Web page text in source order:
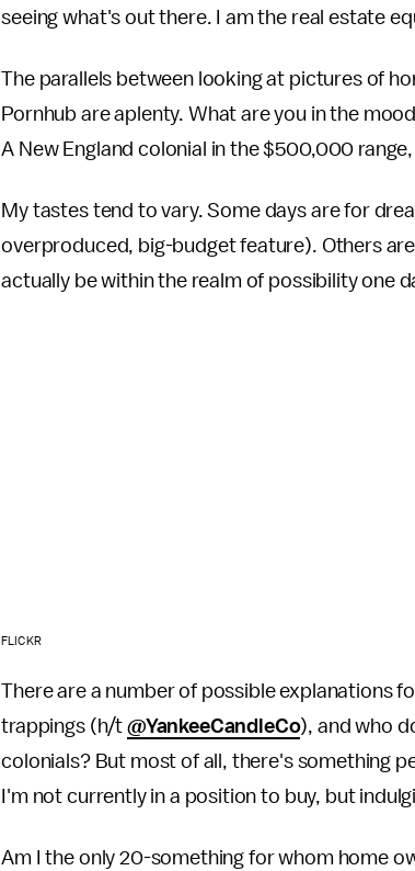
seeing what's out there. I am the real estate
The parallels between looking at pictures of
Pornhub are aplenty. What are you in the
A New England colonial in the $500,000
My tastes tend to vary. Some days are for
overproduced, big-budget feature). Others
actually be within the realm of possibility one
FLICKR
There are a number of possible explanations
trappings (h/t @YankeeCandleCo), and who
colonials? But most of all, there's something
I'm not currently in a position to buy, but
Am I the only 20-something for whom home